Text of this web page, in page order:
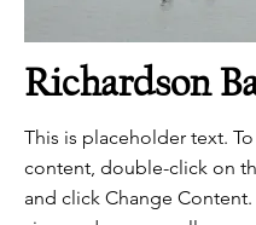
Richardson
This is placeholder text.
content, double-click on
and click Change Content.